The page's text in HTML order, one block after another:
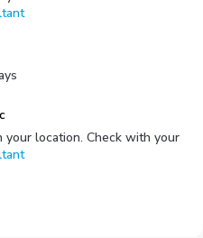
your location. Check with your